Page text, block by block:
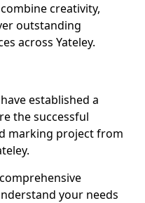
creativity,
outstanding
across Yateley.
established a
the successful
marking project from
your needs